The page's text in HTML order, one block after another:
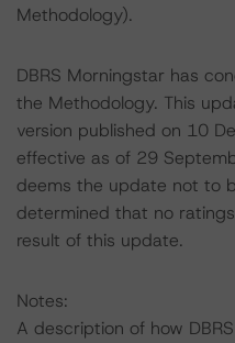
Methodology).
DBRS Morningstar has
the Methodology. This
version published on 10
effective as of 29
deems the update not to
determined that no
result of this update.
Notes:
A description of how